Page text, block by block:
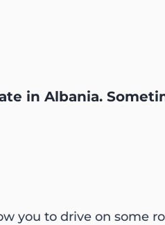
in Albania.
you to drive on some